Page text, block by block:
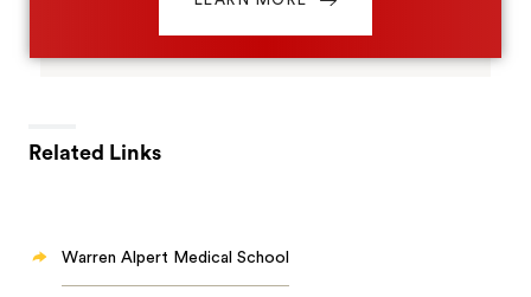
Related Links
Warren Alpert Medical School